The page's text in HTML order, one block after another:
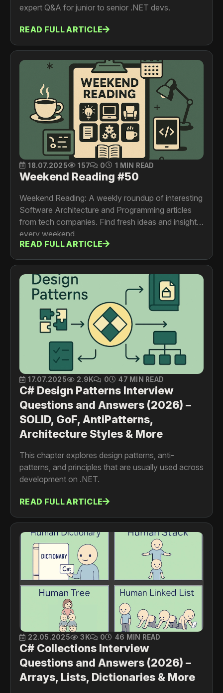
expert Q&A for junior to senior .NET devs.
READ FULL ARTICLE
18.07.2025 157 0 1 MIN READ
Weekend Reading #50
Weekend Reading: A weekly roundup of interesting
Software Architecture and Programming articles
from tech companies. Find fresh ideas and insights
every weekend.
READ FULL ARTICLE
17.07.2025 2.9K 0 47 MIN READ
C# Design Patterns Interview
Questions and Answers (2026) –
SOLID, GoF, AntiPatterns,
Architecture Styles & More
This chapter explores design patterns, anti-
patterns, and principles that are usually used across
development on .NET.
READ FULL ARTICLE
22.05.2025 3K 0 46 MIN READ
C# Collections Interview
Questions and Answers (2026) –
Arrays, Lists, Dictionaries & More